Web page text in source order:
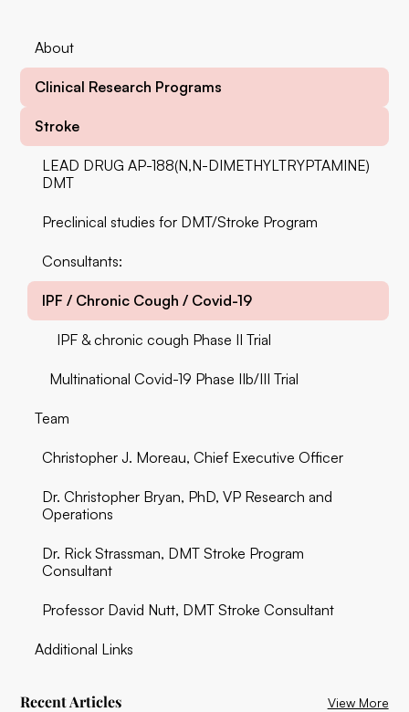
About
Clinical Research Programs
Stroke
LEAD DRUG AP-188(N,N-DIMETHYLTRYPTAMINE)
DMT
Preclinical studies for DMT/Stroke Program
‍Consultants:
IPF / Chronic Cough / Covid-19
IPF & chronic cough Phase II Trial
Multinational Covid-19 Phase IIb/III Trial
Team‍
Christopher J. Moreau, Chief Executive Officer
Dr. Christopher Bryan, PhD, VP Research and
Operations
Dr. Rick Strassman, DMT Stroke Program
Consultant
Professor David Nutt, DMT Stroke Consultant
Additional Links
Recent Articles View More